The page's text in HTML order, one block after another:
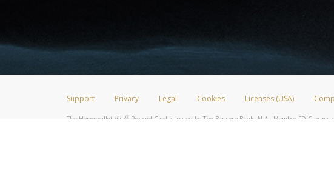
Support Privacy Legal Cookies Licenses (USA)
The Hyperwallet Visa®Prepaid Card is issued by The Bancorp Bank, N.A., Member FDIC